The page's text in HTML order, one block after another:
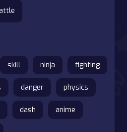
skill ninja fighting
danger physics
dash anime